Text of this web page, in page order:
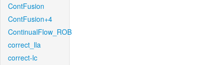
ContFusion
ContFusion+4
ContinualFlow_ROB
correct_lla
correct-lc